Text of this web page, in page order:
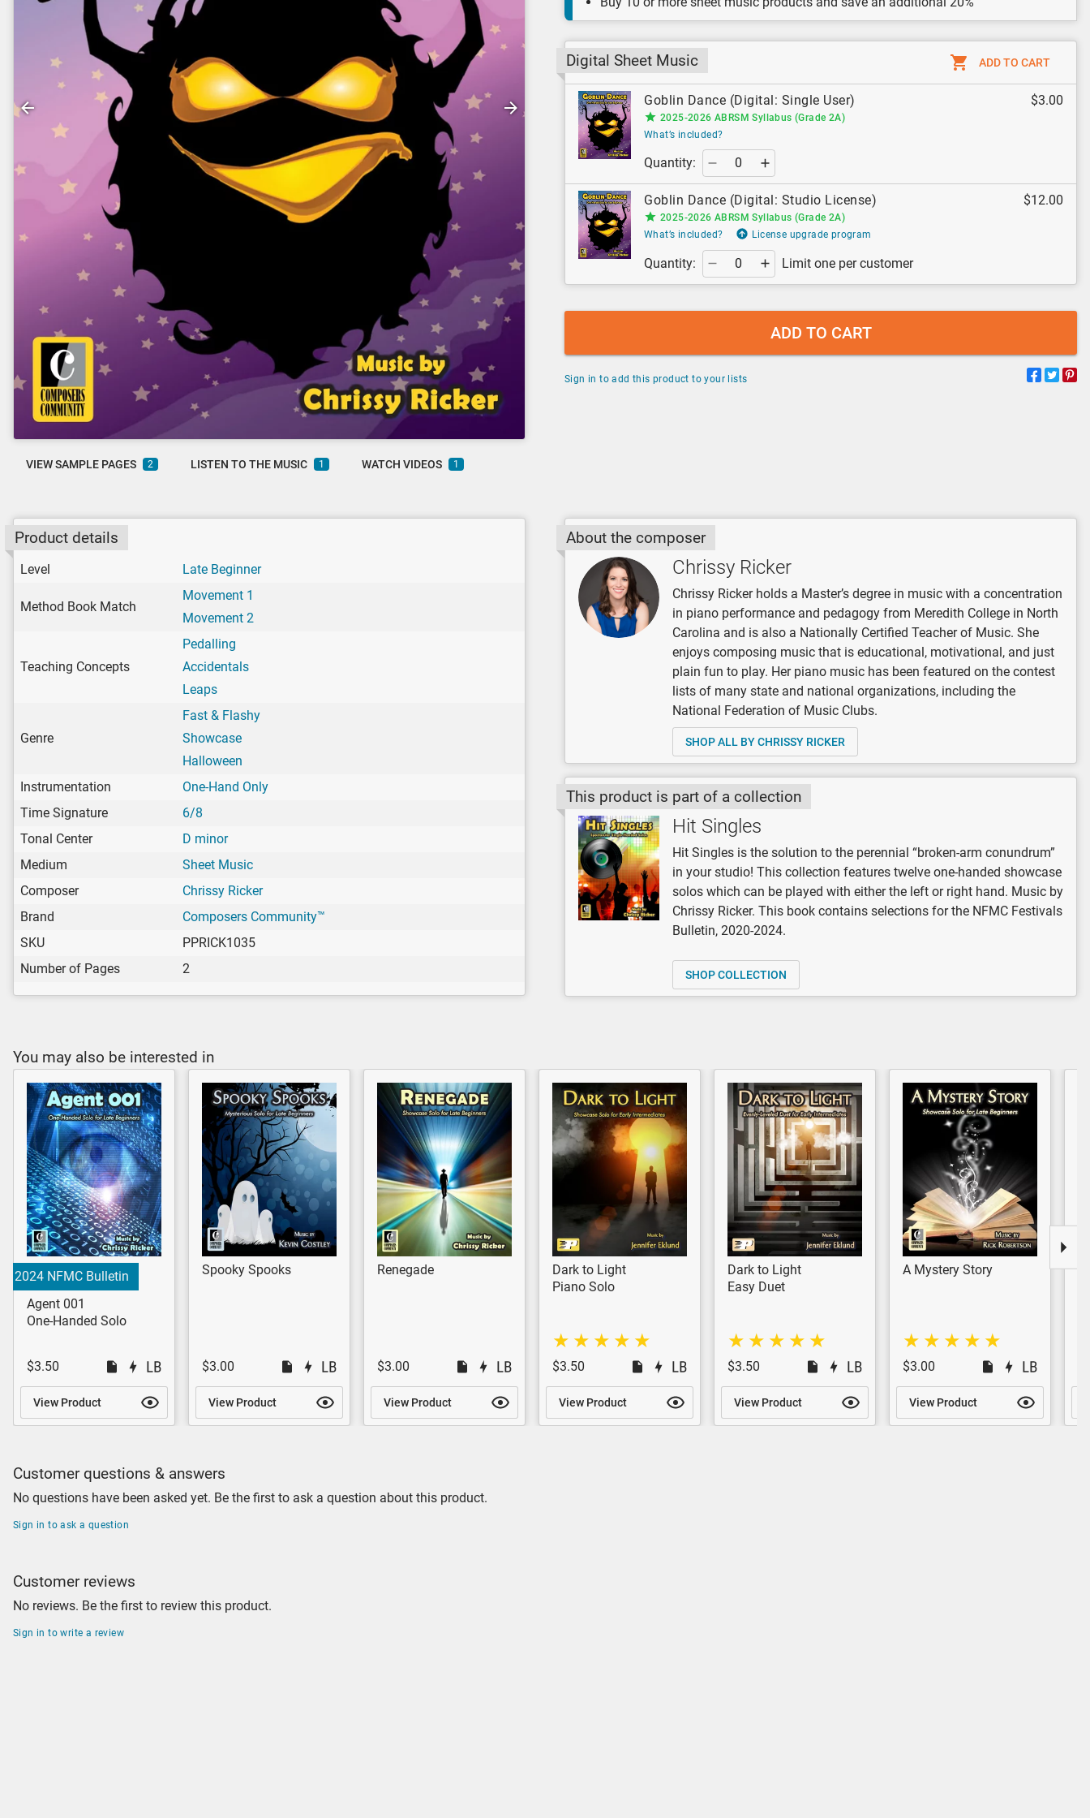
VIEW SAMPLE PAGES 2 LISTEN TO THE MUSIC 1 WATCH VIDEOS 1
Digital Sheet Music ADD TO CART
Goblin Dance (Digital: Single User)
2025-2026 ABRSM Syllabus (Grade 2A)
What’s included?
Quantity:
$3.00
Goblin Dance (Digital: Studio License)
2025-2026 ABRSM Syllabus (Grade 2A)
What’s included?
License upgrade program
Quantity: Limit one per customer
$12.00
ADD TO CART
Sign in to add this product to your lists
Product details
Level Late Beginner
Method Book Match
Movement 1
Movement 2
Teaching Concepts
Pedalling
Accidentals
Leaps
Genre
Fast & Flashy
Showcase
Halloween
Instrumentation
One-Hand Only
Time Signature
6/8
Tonal Center
D minor
Medium
Sheet Music
Composer
Chrissy Ricker
Brand
Composers Community™
SKU
PPRICK1035
Number of Pages
2
About the composer
Chrissy Ricker
Chrissy Ricker holds a Master’s degree in music with a concentration
in piano performance and pedagogy from Meredith College in North
Carolina and is also a Nationally Certified Teacher of Music. She
enjoys composing music that is educational, motivational, and just
plain fun to play. Her piano music has been featured on the contest
lists of many state and national organizations, including the
National Federation of Music Clubs.
SHOP ALL BY CHRISSY RICKER
This product is part of a collection
Hit Singles
Hit Singles is the solution to the perennial “broken-arm conundrum”
in your studio! This collection features twelve one-handed showcase
solos which can be played with either the left or right hand. Music by
Chrissy Ricker. This book contains selections for the NFMC Festivals
Bulletin, 2020-2024.
SHOP COLLECTION
You may also be interested in
2024 NFMC Bulletin
Agent 001
One-Handed Solo
$3.50
View Product
Spooky Spooks
$3.00
View Product
Renegade
$3.00
View Product
Dark to Light
Piano Solo
$3.50
View Product
Dark to Light
Easy Duet
$3.50
View Product
A Mystery Story
$3.00
View Product
Customer questions & answers
No questions have been asked yet. Be the first to ask a question about this product.
Sign in to ask a question
Customer reviews
No reviews. Be the first to review this product.
Sign in to write a review